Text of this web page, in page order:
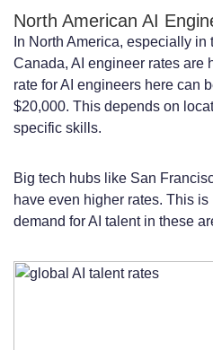
North American AI
In North America, especially in
Canada, AI engineer rates are
rate for AI engineers here can
$20,000. This depends on
specific skills.
Big tech hubs like San
have even higher rates. This is
demand for AI talent in these